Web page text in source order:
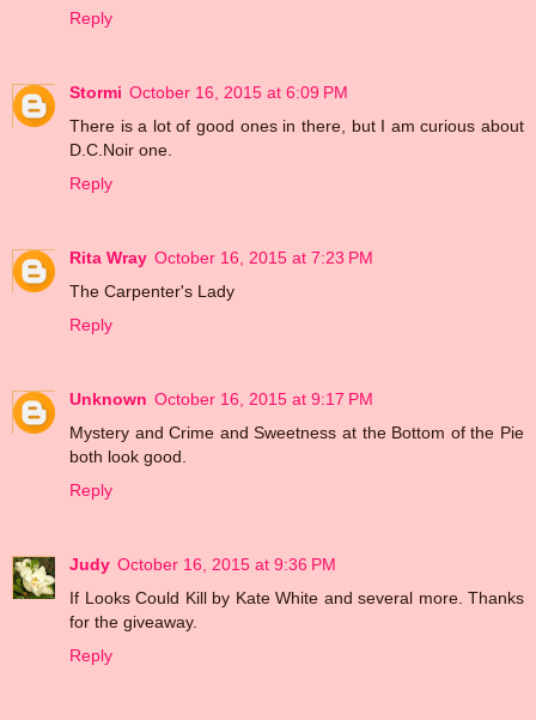
Reply
Stormi October 16, 2015 at 6:09 PM
There is a lot of good ones in there, but I am curious about
D.C.Noir one.
Reply
Rita Wray October 16, 2015 at 7:23 PM
The Carpenter's Lady
Reply
Unknown October 16, 2015 at 9:17 PM
Mystery and Crime and Sweetness at the Bottom of the Pie
both look good.
Reply
Judy October 16, 2015 at 9:36 PM
If Looks Could Kill by Kate White and several more. Thanks
for the giveaway.
Reply